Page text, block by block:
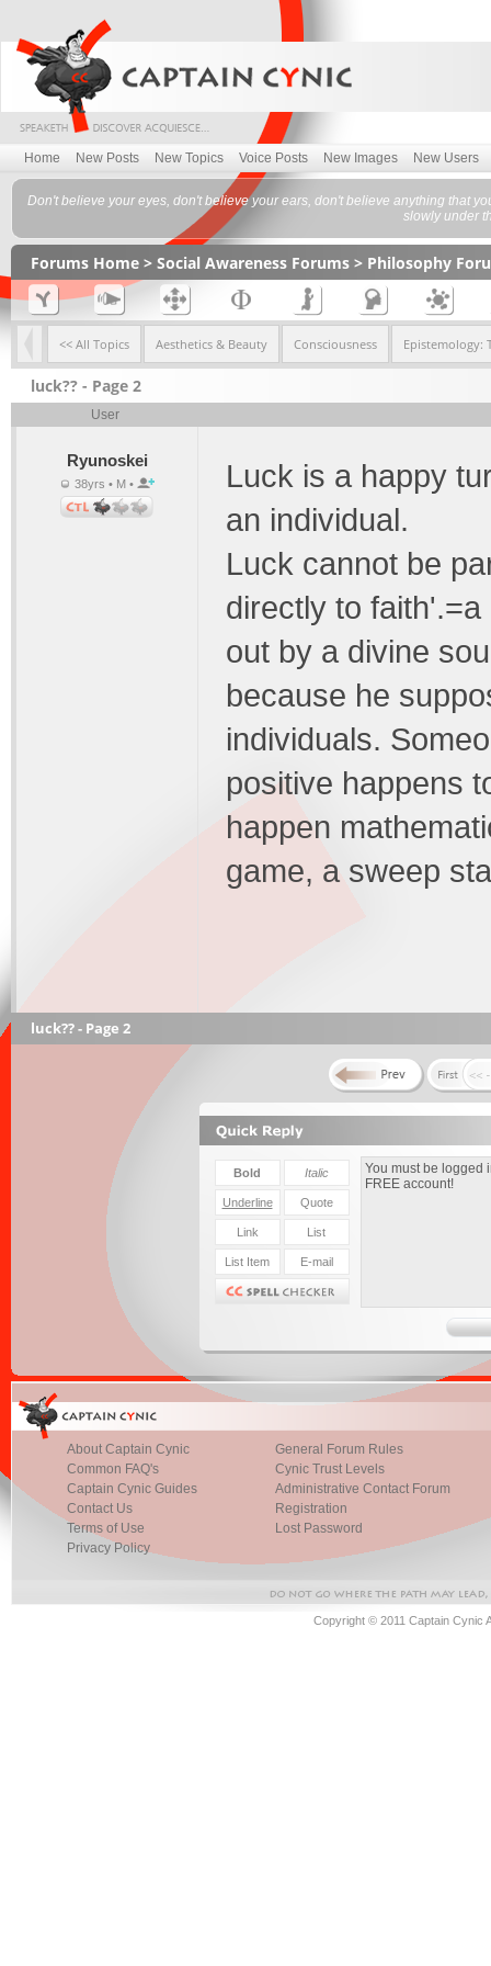
Home New Posts New Topics Voice Posts New Images New Users
Don't believe your eyes, don't believe your ears, don't believe anything that
slowly under
Forums Home > Social Awareness Forums > Philosophy
<< All Topics Aesthetics & Beauty Consciousness Epistemology:
luck?? - Page 2
User
Ryunoskei
38yrs • M •
Luck is a happy
an individual.
Luck cannot be
directly to
out by a divine
because he
individuals.
positive happens
happen
game, a sweep
luck?? - Page 2
About Captain Cynic
Common FAQ's
Captain Cynic Guides
Contact Us
Terms of Use
Privacy Policy
General Forum Rules
Cynic Trust Levels
Administrative Contact Forum
Registration
Lost Password
Copyright © 2011 Captain